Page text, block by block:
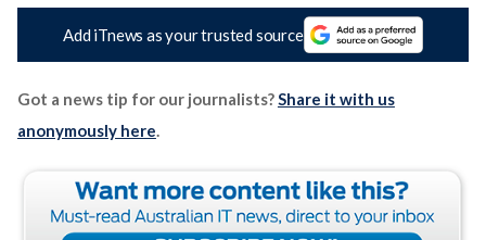
Add iTnews as your trusted source
Got a news tip for our journalists?Share it with us
anonymously here.